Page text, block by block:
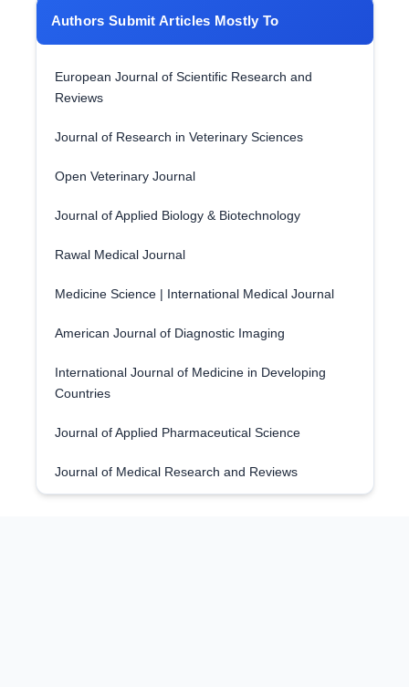
Authors Submit Articles Mostly To
European Journal of Scientific Research and
Reviews
Journal of Research in Veterinary Sciences
Open Veterinary Journal
Journal of Applied Biology & Biotechnology
Rawal Medical Journal
Medicine Science | International Medical Journal
American Journal of Diagnostic Imaging
International Journal of Medicine in Developing
Countries
Journal of Applied Pharmaceutical Science
Journal of Medical Research and Reviews